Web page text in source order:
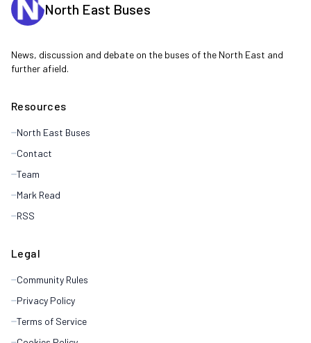
North East Buses
News, discussion and debate on the buses of the North East and
further afield.
Resources
North East Buses
Contact
Team
Mark Read
RSS
Legal
Community Rules
Privacy Policy
Terms of Service